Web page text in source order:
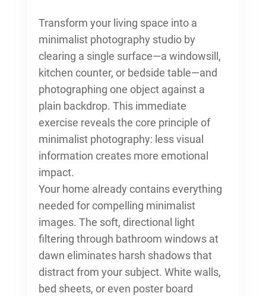
Transform your living space into a
minimalist photography studio by
clearing a single surface—a windowsill,
kitchen counter, or bedside table—and
photographing one object against a
plain backdrop. This immediate
exercise reveals the core principle of
minimalist photography: less visual
information creates more emotional
impact.
Your home already contains everything
needed for compelling minimalist
images. The soft, directional light
filtering through bathroom windows at
dawn eliminates harsh shadows that
distract from your subject. White walls,
bed sheets, or even poster board